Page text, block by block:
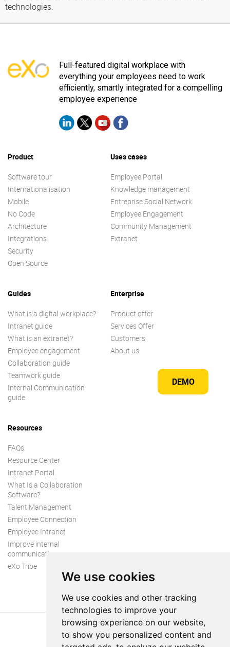
We use cookies
We use cookies and other tracking
technologies to improve your
browsing experience on our website,
to show you personalized content and
DEMO
technologies.
Full-featured digital workplace with
everything your employees need to work
efficiently, smartly integrated for a compelling
employee experience
Product
Software tour
Internationalisation
Mobile
No Code
Architecture
Integrations
Security
Open Source
Uses cases
Employee Portal
Knowledge management
Entreprise Social Network
Employee Engagement
Community Management
Extranet
Guides
What is a digital workplace?
Intranet guide
What is an extranet?
Employee engagement
Collaboration guide
Teamwork guide
Internal Communication
guide
Enterprise
Product offer
Services Offer
Customers
About us
Resources
FAQs
Resource Center
Intranet Portal
What Is a Collaboration
Software?
Talent Management
Employee Connection
Employee Intranet
Improve internal
communication
eXo Tribe